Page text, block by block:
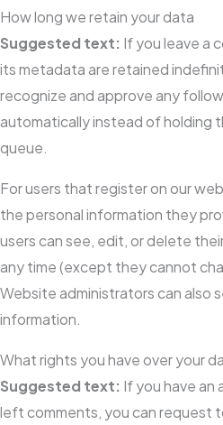
How long we retain your data
Suggested text: If you leave a
its metadata are retained
recognize and approve any
automatically instead of holding
queue.
For users that register on our
the personal information they
users can see, edit, or delete
any time (except they cannot
Website administrators can also
information.
What rights you have over your
Suggested text: If you have an
left comments, you can request